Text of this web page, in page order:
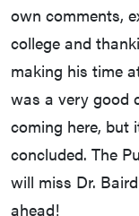
own comments,
college and
making his time
was a very good
coming here, but
concluded. The
will miss Dr.
ahead!